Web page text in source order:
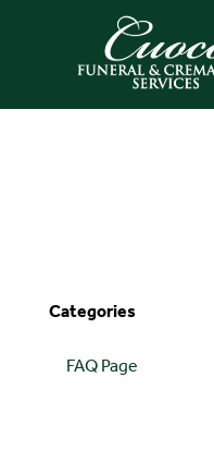
Categories
FAQ Page